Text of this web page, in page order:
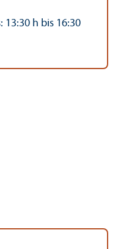
h bis 16:30